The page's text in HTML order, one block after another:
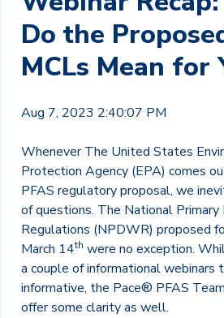
Do the
MCLs Mean for
Aug 7, 2023 2:40:07 PM
Whenever The United States
Protection Agency (EPA) comes
PFAS regulatory proposal, we
of questions. The National
Regulations (NPDWR) proposed
March 14th were no exception.
a couple of informational webinars
informative, the Pace® PFAS
offer some clarity as well.